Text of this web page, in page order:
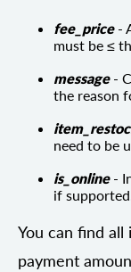
fee_price-
must be ≤
message-
the reason
need to be
is_online-
if supported.
You can find
payment